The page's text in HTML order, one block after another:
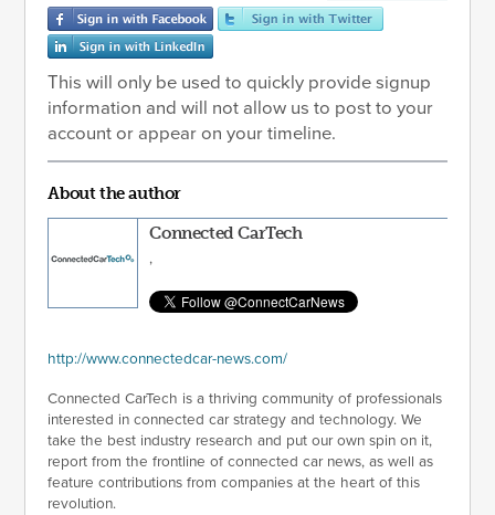
This will only be used to quickly provide signup
information and will not allow us to post to your
account or appear on your timeline.
About the author
Connected CarTech
,
http://www.connectedcar-news.com/
Connected CarTech is a thriving community of professionals
interested in connected car strategy and technology. We
take the best industry research and put our own spin on it,
report from the frontline of connected car news, as well as
feature contributions from companies at the heart of this
revolution.